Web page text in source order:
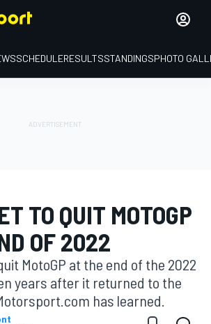
SCHEDULERESULTSSTANDINGSPHOTO
TO QUIT MOTOGP
OF 2022
MotoGP at the end of the 2022
years after it returned to the
has learned.